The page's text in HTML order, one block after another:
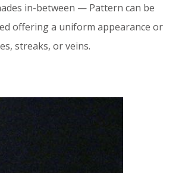
in-between — Pattern can be
offering a uniform appearance or
streaks, or veins.